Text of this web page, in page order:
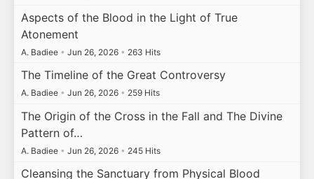
Aspects of the Blood in the Light of True
Atonement
A. Badiee • Jun 26, 2026 • 263 Hits
The Timeline of the Great Controversy
A. Badiee • Jun 26, 2026 • 259 Hits
The Origin of the Cross in the Fall and The Divine
Pattern of…
A. Badiee • Jun 26, 2026 • 245 Hits
Cleansing the Sanctuary from Physical Blood